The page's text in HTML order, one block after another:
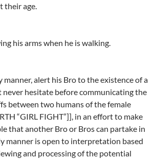
their age.
his arms when he is walking.
manner, alert his Bro to the existence of a
never hesitate before communicating the
between two humans of the female
“GIRL FIGHT”]], in an effort to make
that another Bro or Bros can partake in
manner is open to interpretation based
and processing of the potential